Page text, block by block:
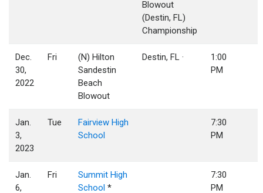
Blowout
(Destin, FL)
Championship
Dec.
30,
2022
Fri
(N) Hilton
Sandestin
Beach
Blowout
Destin, FL ·
1:00
PM
Jan.
3,
2023
Tue
Fairview High
School
7:30
PM
Jan.
6,
Fri
Summit High
School *
7:30
PM